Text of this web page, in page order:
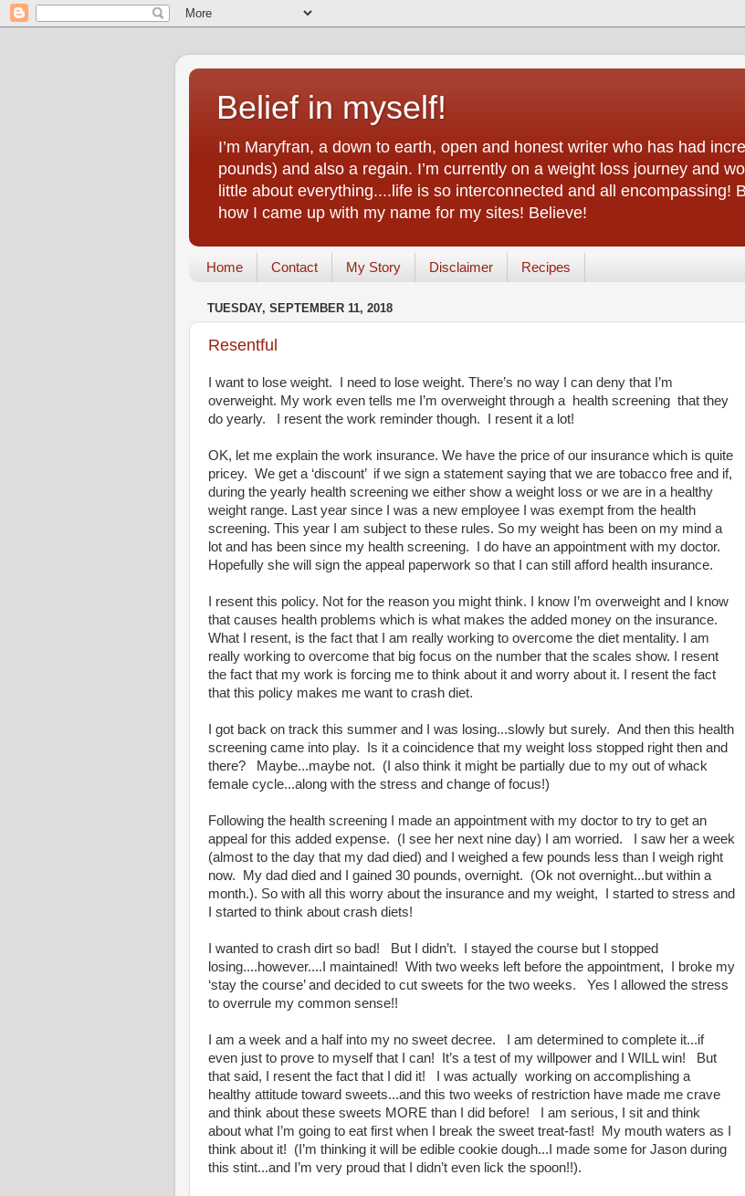
Belief in myself!
I’m Maryfran, a down to earth, open and honest writer who has had
pounds) and also a regain. I’m currently on a weight loss journey and
little about everything....life is so interconnected and all encompassing!
how I came up with my name for my sites! Believe!
Home Contact My Story Disclaimer Recipes
TUESDAY, SEPTEMBER 11, 2018
Resentful
I want to lose weight. I need to lose weight. There’s no way I can deny that I’m
overweight. My work even tells me I’m overweight through a health screening that they
do yearly. I resent the work reminder though. I resent it a lot!
OK, let me explain the work insurance. We have the price of our insurance which is quite
pricey. We get a ‘discount’ if we sign a statement saying that we are tobacco free and if,
during the yearly health screening we either show a weight loss or we are in a healthy
weight range. Last year since I was a new employee I was exempt from the health
screening. This year I am subject to these rules. So my weight has been on my mind a
lot and has been since my health screening. I do have an appointment with my doctor.
Hopefully she will sign the appeal paperwork so that I can still afford health insurance.
I resent this policy. Not for the reason you might think. I know I’m overweight and I know
that causes health problems which is what makes the added money on the insurance.
What I resent, is the fact that I am really working to overcome the diet mentality. I am
really working to overcome that big focus on the number that the scales show. I resent
the fact that my work is forcing me to think about it and worry about it. I resent the fact
that this policy makes me want to crash diet.
I got back on track this summer and I was losing...slowly but surely. And then this health
screening came into play. Is it a coincidence that my weight loss stopped right then and
there? Maybe...maybe not. (I also think it might be partially due to my out of whack
female cycle...along with the stress and change of focus!)
Following the health screening I made an appointment with my doctor to try to get an
appeal for this added expense. (I see her next nine day) I am worried. I saw her a week
(almost to the day that my dad died) and I weighed a few pounds less than I weigh right
now. My dad died and I gained 30 pounds, overnight. (Ok not overnight...but within a
month.). So with all this worry about the insurance and my weight, I started to stress and
I started to think about crash diets!
I wanted to crash dirt so bad! But I didn’t. I stayed the course but I stopped
losing....however....I maintained! With two weeks left before the appointment, I broke my
‘stay the course’ and decided to cut sweets for the two weeks. Yes I allowed the stress
to overrule my common sense!!
I am a week and a half into my no sweet decree. I am determined to complete it...if
even just to prove to myself that I can! It’s a test of my willpower and I WILL win! But
that said, I resent the fact that I did it! I was actually working on accomplishing a
healthy attitude toward sweets...and this two weeks of restriction have made me crave
and think about these sweets MORE than I did before! I am serious, I sit and think
about what I’m going to eat first when I break the sweet treat-fast! My mouth waters as I
think about it! (I’m thinking it will be edible cookie dough...I made some for Jason during
this stint...and I’m very proud that I didn’t even lick the spoon!!).